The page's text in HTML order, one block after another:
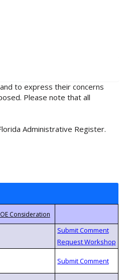
to express their concerns
Please note that all
Administrative Register.